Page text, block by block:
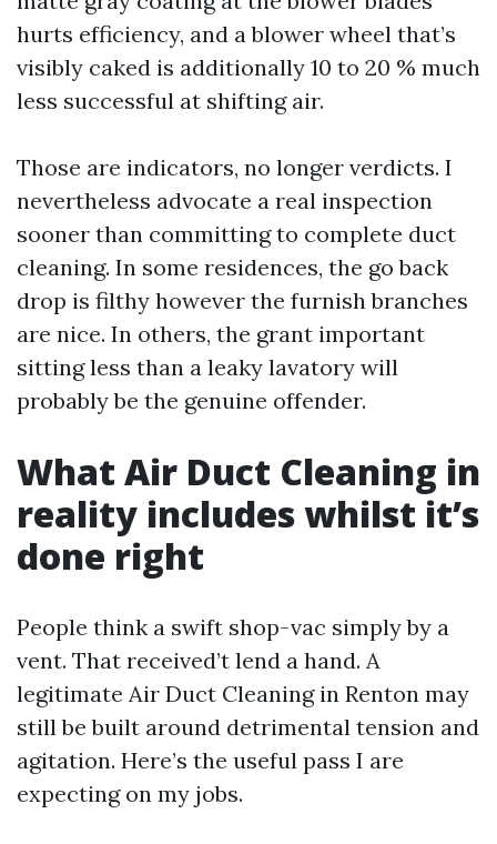
hurts efficiency, and a blower wheel that’s
visibly caked is additionally 10 to 20 % much
less successful at shifting air.
Those are indicators, no longer verdicts. I
nevertheless advocate a real inspection
sooner than committing to complete duct
cleaning. In some residences, the go back
drop is filthy however the furnish branches
are nice. In others, the grant important
sitting less than a leaky lavatory will
probably be the genuine offender.
What Air Duct Cleaning in
reality includes whilst it’s
done right
People think a swift shop-vac simply by a
vent. That received’t lend a hand. A
legitimate Air Duct Cleaning in Renton may
still be built around detrimental tension and
agitation. Here’s the useful pass I are
expecting on my jobs.